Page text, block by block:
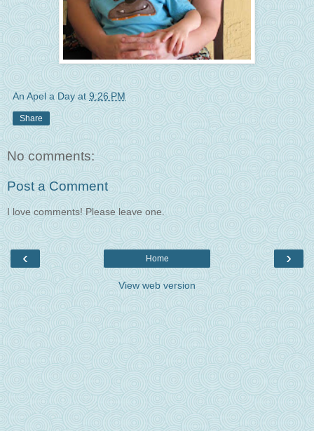
An Apel a Day at 9:26 PM
Share
No comments:
Post a Comment
I love comments! Please leave one.
‹ ›
Home
View web version